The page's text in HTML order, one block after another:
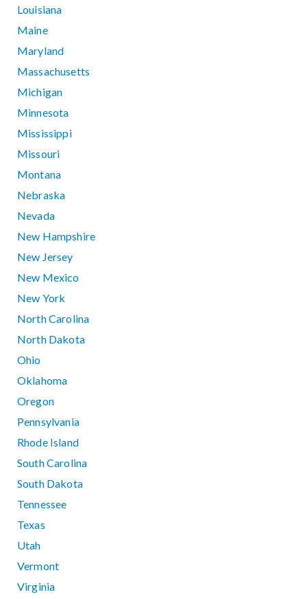
Louisiana
Maine
Maryland
Massachusetts
Michigan
Minnesota
Mississippi
Missouri
Montana
Nebraska
Nevada
New Hampshire
New Jersey
New Mexico
New York
North Carolina
North Dakota
Ohio
Oklahoma
Oregon
Pennsylvania
Rhode Island
South Carolina
South Dakota
Tennessee
Texas
Utah
Vermont
Virginia